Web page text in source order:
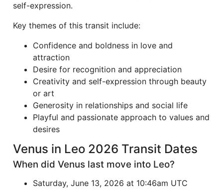
self-expression.
Key themes of this transit include:
Confidence and boldness in love and
attraction
Desire for recognition and appreciation
Creativity and self-expression through beauty
or art
Generosity in relationships and social life
Playful and passionate approach to values and
desires
Venus in Leo 2026 Transit Dates
When did Venus last move into Leo?
Saturday, June 13, 2026 at 10:46am UTC